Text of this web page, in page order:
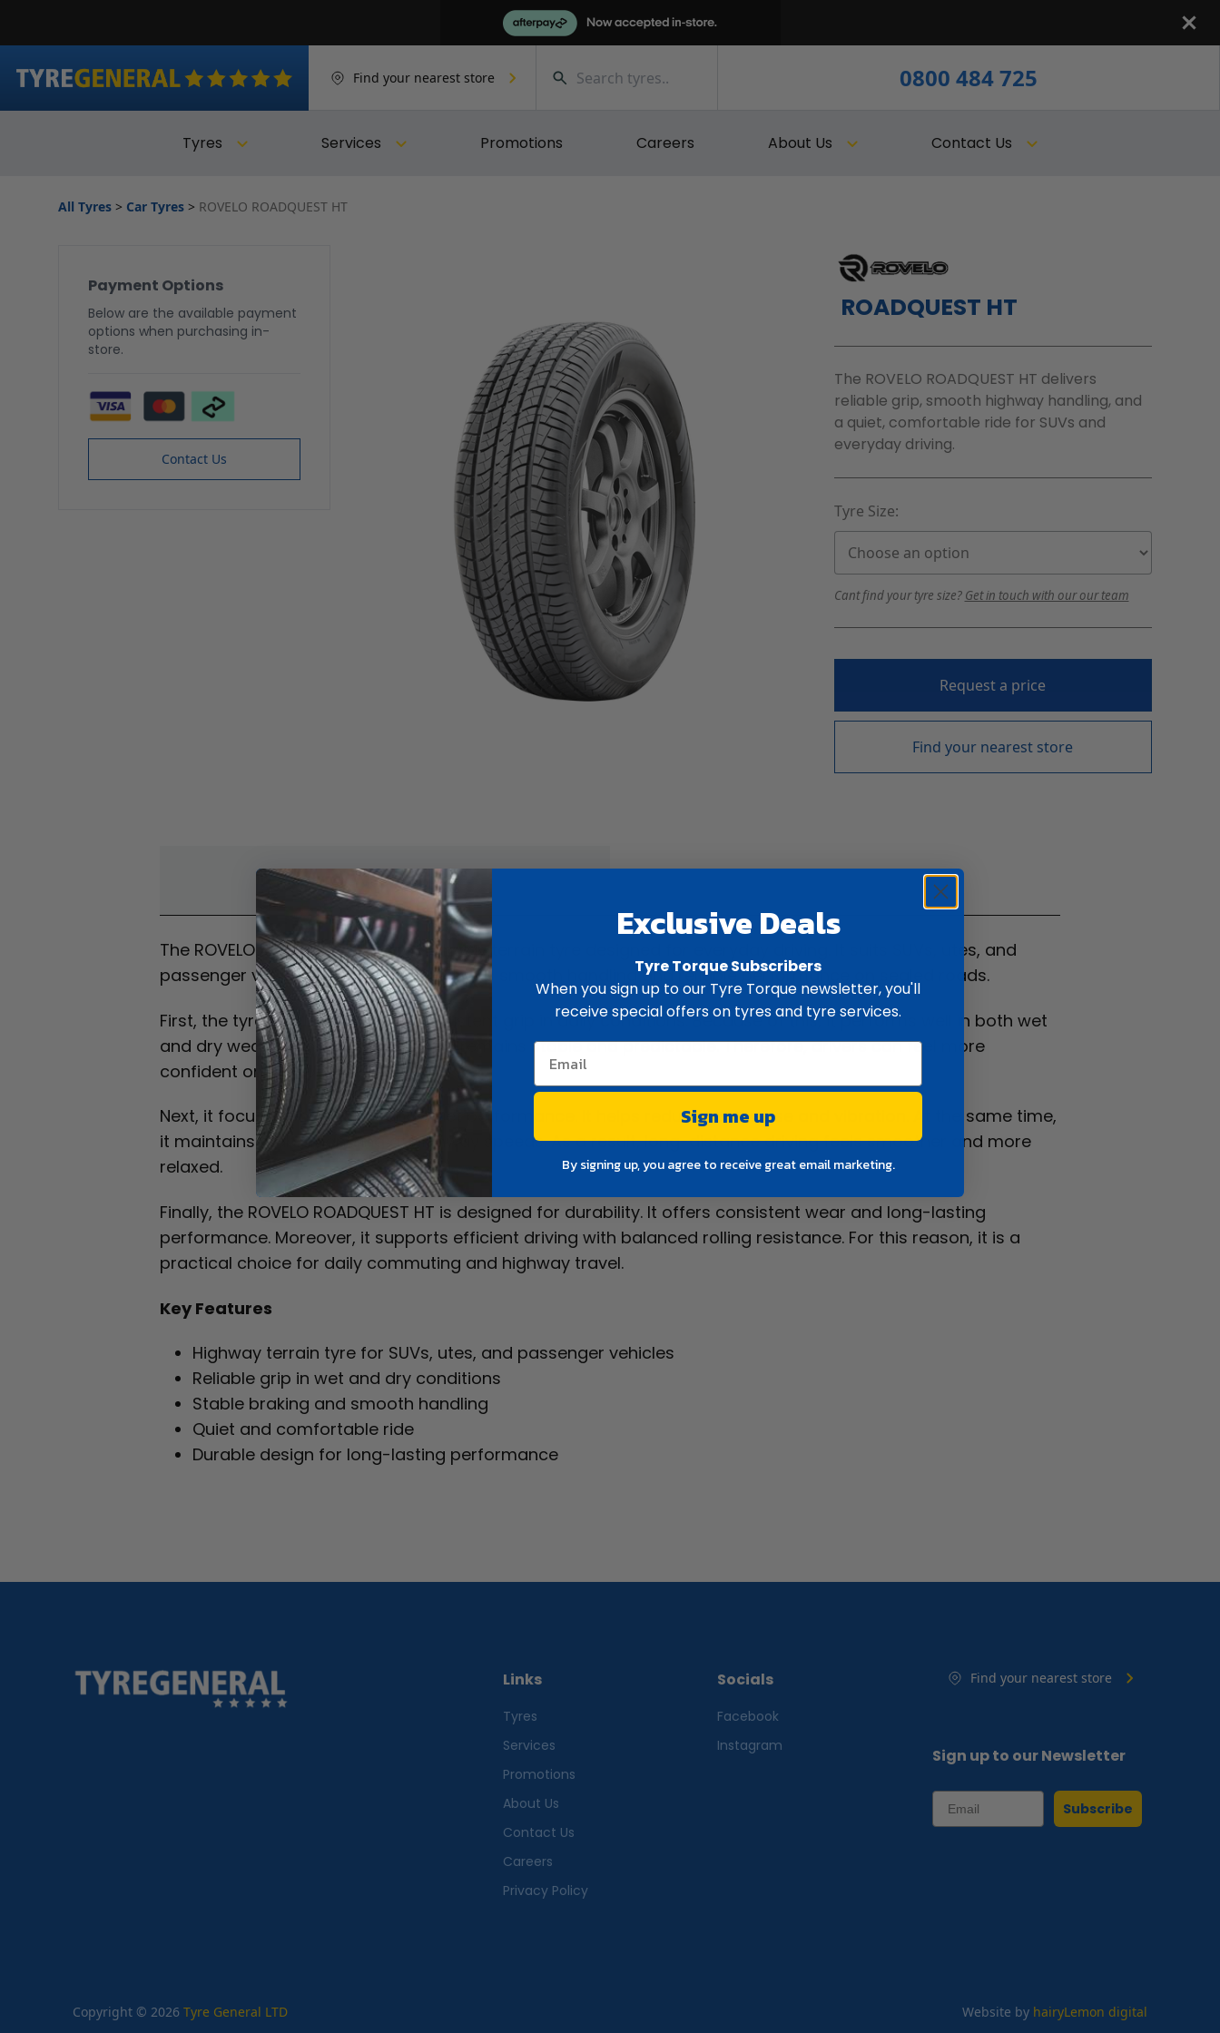
Find your nearest store 0800 484 725
Tyres Services Promotions Careers About Us Contact Us
All Tyres > Car Tyres > ROVELO ROADQUEST HT
Payment Options
Below are the available payment
options when purchasing in-
store.
Contact Us
ROADQUEST HT
The ROVELO ROADQUEST HT delivers
reliable grip, smooth highway handling, and
a quiet, comfortable ride for SUVs and
everyday driving.
Tyre Size:
Cant find your tyre size? Get in touch with our our team
Request a price
Find your nearest store
Overview
The ROVELO ROADQUEST HT is a highway terrain tyre designed for everyday driving. It suits SUVs, utes, and
passenger vehicles. As a result, it delivers smooth handling and reliable performance on sealed roads.
First, the tyre is built to provide consistent grip in daily conditions. Because of this, it performs well in both wet
and dry weather. In addition, braking remains stable and predictable. Therefore, drivers can feel more
confident on the road.
Next, it focuses on comfort and quiet performance. It helps reduce road noise and vibration. At the same time,
it maintains stable handling at highway speeds. As a result, long-distance driving feels smoother and more
relaxed.
Finally, the ROVELO ROADQUEST HT is designed for durability. It offers consistent wear and long-lasting
performance. Moreover, it supports efficient driving with balanced rolling resistance. For this reason, it is a
practical choice for daily commuting and highway travel.
Key Features
Highway terrain tyre for SUVs, utes, and passenger vehicles
Reliable grip in wet and dry conditions
Stable braking and smooth handling
Quiet and comfortable ride
Durable design for long-lasting performance
Links
Tyres
Services
Promotions
About Us
Contact Us
Careers
Privacy Policy
Socials
Facebook
Instagram
Find your nearest store
Sign up to our Newsletter
Subscribe
Copyright © 2026 Tyre General LTD Website by hairyLemon digital
Exclusive Deals
Tyre Torque Subscribers
When you sign up to our Tyre Torque newsletter, you'll
receive special offers on tyres and tyre services.
Sign me up
By signing up, you agree to receive great email marketing.